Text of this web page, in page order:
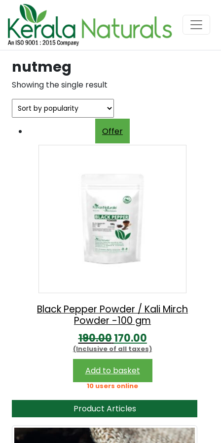
nutmeg
Showing the single result
Offer
Black Pepper Powder / Kali Mirch
Powder -100 gm
190.00O
r
i
g
i
n
a
170.00C
u
r
e
n
t
(Inclusive of all taxes)
Add to basket
10 users online
Product Articles